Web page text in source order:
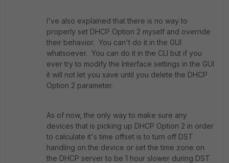
I've also explained that there is no way to
properly set DHCP Option 2 myself and override
their behavior. You can't do it in the GUI
whatsoever. You can do it in the CLI but if you
ever try to modify the Interface settings in the GUI
it will not let you save until you delete the DHCP
Option 2 parameter.
As of now, the only way to make sure any
devices that is picking up DHCP Option 2 in order
to calculate it's time offset is to turn off DST
handling on the device or set the time zone on
the DHCP server to be 1 hour slower during DST